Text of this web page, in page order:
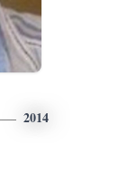
2014